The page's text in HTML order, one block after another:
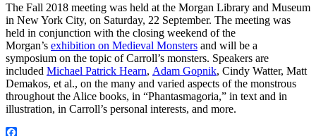
The Fall 2018 meeting was held at the Morgan Library and Museum
in New York City, on Saturday, 22 September. The meeting was
held in conjunction with the closing weekend of the
Morgan’s exhibition on Medieval Monsters and will be a
symposium on the topic of Carroll’s monsters. Speakers are
included Michael Patrick Hearn, Adam Gopnik, Cindy Watter, Matt
Demakos, et al., on the many and varied aspects of the monstrous
throughout the Alice books, in “Phantasmagoria,” in text and in
illustration, in Carroll’s personal interests, and more.